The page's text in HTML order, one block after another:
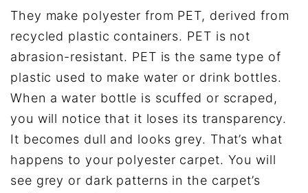
They make polyester from PET, derived from
recycled plastic containers. PET is not
abrasion-resistant. PET is the same type of
plastic used to make water or drink bottles.
When a water bottle is scuffed or scraped,
you will notice that it loses its transparency.
It becomes dull and looks grey. That’s what
happens to your polyester carpet. You will
see grey or dark patterns in the carpet’s